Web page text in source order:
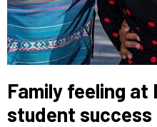
Family feeling at
student success